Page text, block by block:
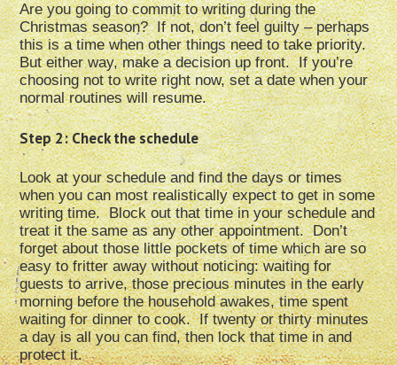
Are you going to commit to writing during the
Christmas season? If not, don’t feel guilty – perhaps
this is a time when other things need to take priority.
But either way, make a decision up front. If you’re
choosing not to write right now, set a date when your
normal routines will resume.
Step 2: Check the schedule
Look at your schedule and find the days or times
when you can most realistically expect to get in some
writing time. Block out that time in your schedule and
treat it the same as any other appointment. Don’t
forget about those little pockets of time which are so
easy to fritter away without noticing: waiting for
guests to arrive, those precious minutes in the early
morning before the household awakes, time spent
waiting for dinner to cook. If twenty or thirty minutes
a day is all you can find, then lock that time in and
protect it.